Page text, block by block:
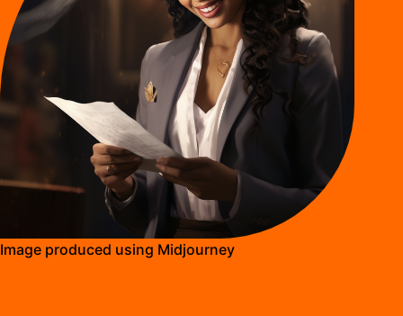
Image produced using Midjourney